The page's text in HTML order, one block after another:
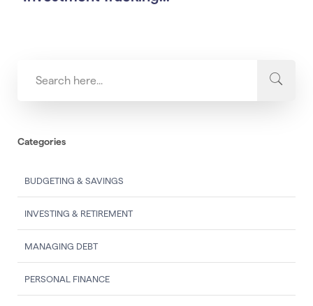
Categories
BUDGETING & SAVINGS
INVESTING & RETIREMENT
MANAGING DEBT
PERSONAL FINANCE